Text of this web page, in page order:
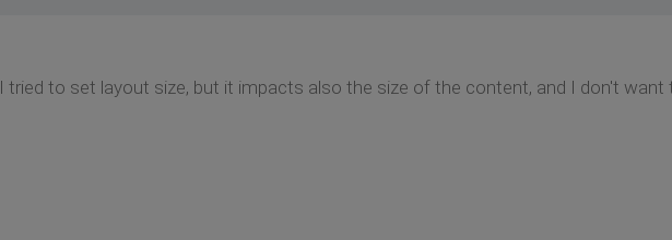
I tried to set layout size, but it impacts also the size of the content, and I don't want